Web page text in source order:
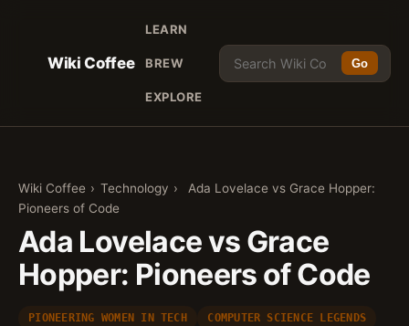
Wiki Coffee
LEARN
BREW
EXPLORE
Go
Wiki Coffee › Technology ›
Ada Lovelace vs Grace Hopper:
Pioneers of Code
Ada Lovelace vs Grace
Hopper: Pioneers of Code
PIONEERING WOMEN IN TECH
COMPUTER SCIENCE LEGENDS